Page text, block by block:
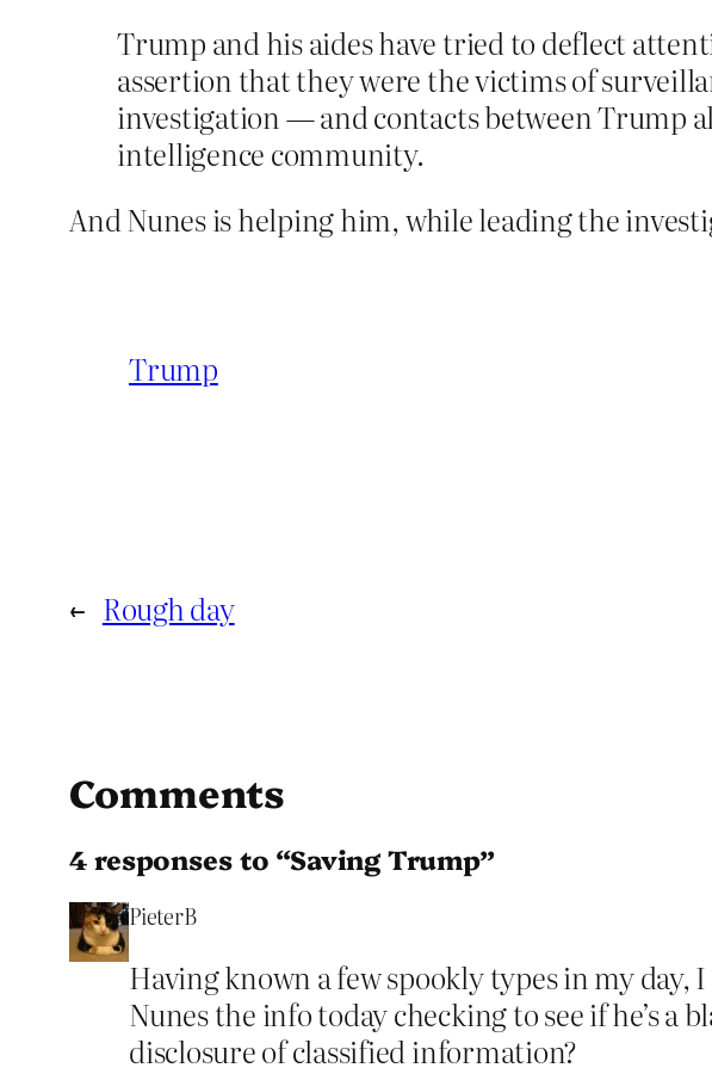
Trump and his aides have tried to deflect
assertion that they were the victims of
investigation — and contacts between Trump
intelligence community.
And Nunes is helping him, while leading the
Trump
← Rough day
Comments
4 responses to “Saving Trump”
PieterB
Having known a few spookly types in my
Nunes the info today checking to see if he’s
disclosure of classified information?